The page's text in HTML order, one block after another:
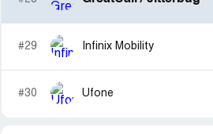
#29 Infinix Mobility
#30 Ufone